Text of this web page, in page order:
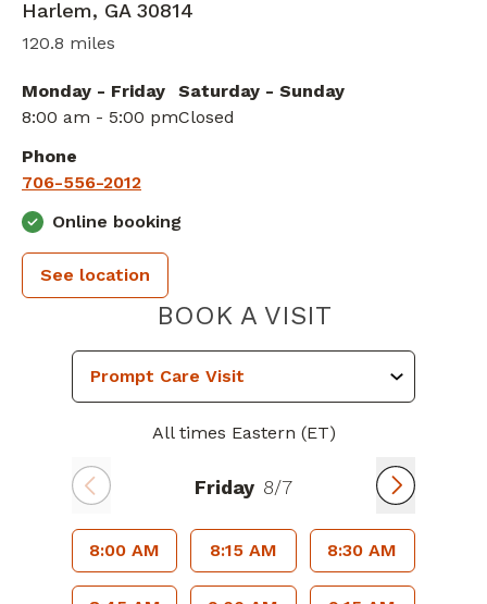
Harlem, GA 30814
120.8 miles
Monday - Friday
8:00 am - 5:00 pm
Saturday - Sunday
Closed
Phone
706-556-2012
Online booking
See location
BOOK A VISITPIEDMONT
All times Eastern (ET)
Friday 8/7
8:00 AM 8:15 AM 8:30 AM